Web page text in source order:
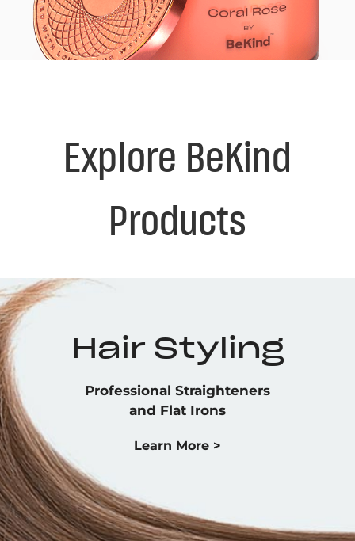
Explore BeKind
Products
Hair Styling
Professional Straighteners
and Flat Irons
Learn More >